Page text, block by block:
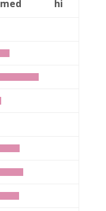
med
hi